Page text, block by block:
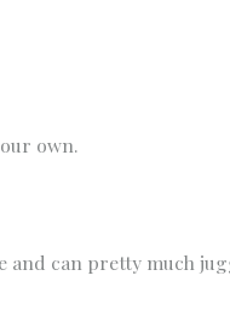
own.
can pretty much